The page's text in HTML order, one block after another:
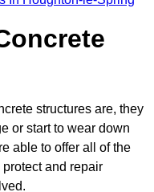
structures are, they
or start to wear down
able to offer all of the
and repair